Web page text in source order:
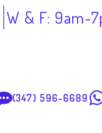
W & F: 9am-
(347) 596-6689